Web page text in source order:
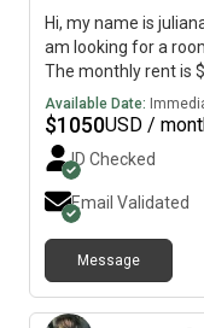
Hi, my name is
am looking for a
The monthly rent is
August 6.
Available Date:
$1050USD /
ID Checked
Email Validated
Message